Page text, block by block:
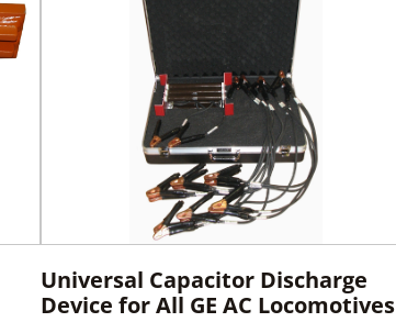
Universal Capacitor Discharge
Device for All GE AC Locomotives